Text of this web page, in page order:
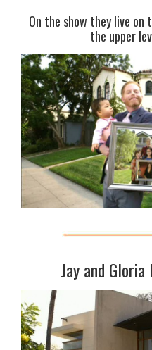
On the show they live
the upper
Jay and